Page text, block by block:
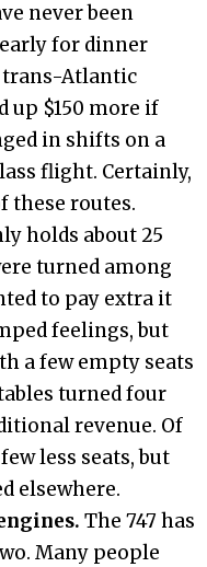
never been
for dinner
trans-Atlantic
up $150 more if
in shifts on a
flight. Certainly,
these routes.
holds about 25
turned among
to pay extra it
feelings, but
a few empty seats
turned four
revenue. Of
less seats, but
elsewhere.
The 747 has
Many people